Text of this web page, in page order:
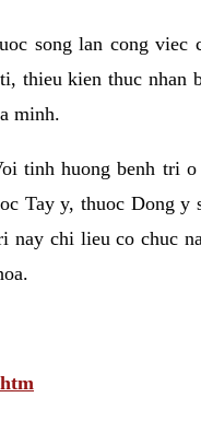
song lan cong viec
thieu kien thuc nhan
minh.
tinh huong benh tri o
Tay y, thuoc Dong y
nay chi lieu co chuc